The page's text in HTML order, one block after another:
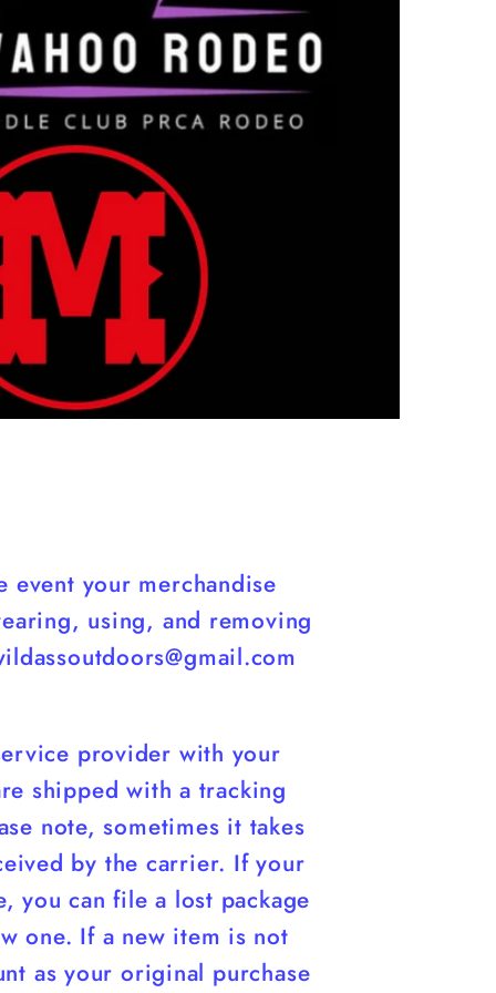
event your merchandise
using, and removing
provider with your
shipped with a tracking
note, sometimes it takes
by the carrier. If your
you can file a lost package
one. If a new item is not
as your original purchase